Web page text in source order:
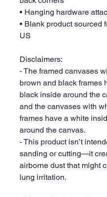
• Hanging hardware
• Blank product sourced
US
Disclaimers:
- The framed canvases
brown and black frames
black inside around the
and the canvases with
frames have a white
around the canvas.
- This product isn’t
sanding or cutting—it
airborne dust that might
lung irritation.